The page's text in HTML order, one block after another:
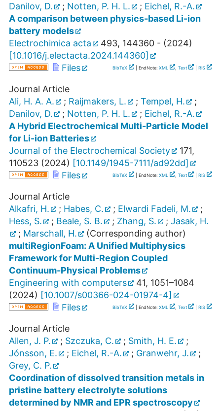
Danilov, D.
; Notten, P. H. L. ; Eichel, R.-A.
A comparison between physics-based Li-ion
battery models
Electrochimica acta
493, 144360 - (2024)
[10.1016/j.electacta.2024.144360]
Files
BibTeX | EndNote: XML , Text RIS
Journal Article
Ali, H. A. A.
; Raijmakers, L. ; Tempel, H.
;
Danilov, D.
; Notten, P. H. L. ; Eichel, R.-A.
A Hybrid Electrochemical Multi-Particle Model
for Li-ion Batteries
Journal of the Electrochemical Society
171,
110523 (2024) [10.1149/1945-7111/ad92dd]
Files
BibTeX | EndNote: XML , Text RIS
Journal Article
Alkafri, H.
; Habes, C. ; Elwardi Fadeli, M.
;
Hess, S.
; Beale, S. B. ; Zhang, S. ; Jasak, H.
; Marschall, H.
(Corresponding author)
multiRegionFoam: A Unified Multiphysics
Framework for Multi-Region Coupled
Continuum-Physical Problems
Engineering with computers
41, 1051–1084
(2024) [10.1007/s00366-024-01974-4]
Files
BibTeX | EndNote: XML , Text RIS
Journal Article
Allen, J. P.
; Szczuka, C. ; Smith, H. E.
;
Jónsson, E.
; Eichel, R.-A. ; Granwehr, J.
;
Grey, C. P.
Coordination of dissolved transition metals in
pristine battery electrolyte solutions
determined by NMR and EPR spectroscopy